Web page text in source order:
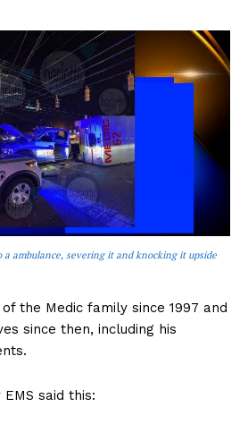
ambulance, severing it and knocking it upside
the Medic family since 1997 and
since then, including his
said this: